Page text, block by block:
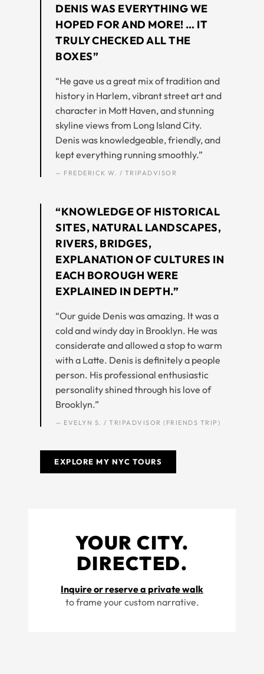
DENIS WAS EVERYTHING WE
HOPED FOR AND MORE! … IT
TRULY CHECKED ALL THE
BOXES”
“He gave us a great mix of tradition and
history in Harlem, vibrant street art and
character in Mott Haven, and stunning
skyline views from Long Island City.
Denis was knowledgeable, friendly, and
kept everything running smoothly.”
— FREDERICK W. / TRIPADVISOR
“KNOWLEDGE OF HISTORICAL
SITES, NATURAL LANDSCAPES,
RIVERS, BRIDGES,
EXPLANATION OF CULTURES IN
EACH BOROUGH WERE
EXPLAINED IN DEPTH.”
“Our guide Denis was amazing. It was a
cold and windy day in Brooklyn. He was
considerate and allowed a stop to warm
with a Latte. Denis is definitely a people
person. His professional enthusiastic
personality shined through his love of
Brooklyn.”
— EVELYN S. / TRIPADVISOR (FRIENDS TRIP)
EXPLORE MY NYC TOURS
YOUR CITY.
DIRECTED.
Inquire or reserve a private walk
to frame your custom narrative.